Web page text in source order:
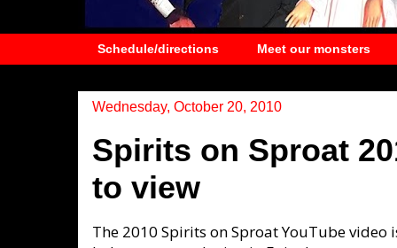
Schedule/directions Meet our monsters
Wednesday, October 20, 2010
Spirits on Sproat
to view
The 2010 Spirits on Sproat YouTube